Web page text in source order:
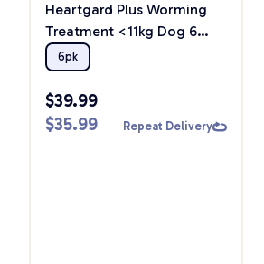
Heartgard Plus Worming
Treatment <11kg Dog 6
Pack
6pk
$39.99
$35.99 Repeat Delivery